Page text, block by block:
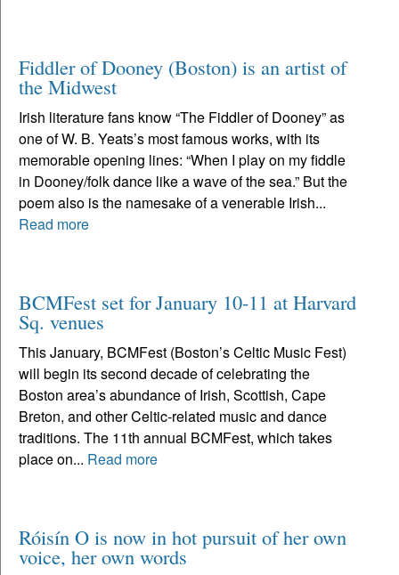
Fiddler of Dooney (Boston) is an artist of
the Midwest
Irish literature fans know “The Fiddler of Dooney” as
one of W. B. Yeats’s most famous works, with its
memorable opening lines: “When I play on my fiddle
in Dooney/folk dance like a wave of the sea.” But the
poem also is the namesake of a venerable Irish...
Read more
BCMFest set for January 10-11 at Harvard
Sq. venues
This January, BCMFest (Boston’s Celtic Music Fest)
will begin its second decade of celebrating the
Boston area’s abundance of Irish, Scottish, Cape
Breton, and other Celtic-related music and dance
traditions. The 11th annual BCMFest, which takes
place on... Read more
Róisín O is now in hot pursuit of her own
voice, her own words